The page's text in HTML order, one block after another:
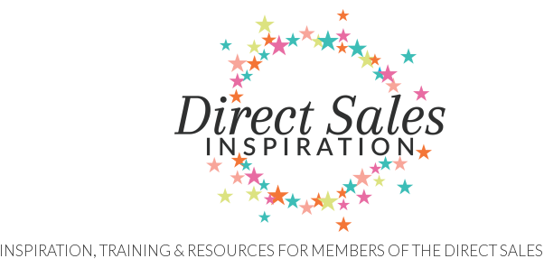
INSPIRATION, TRAINING & RESOURCES FOR MEMBERS OF THE DIRECT